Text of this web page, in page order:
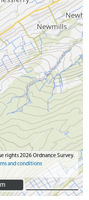
rights 2026 Ordnance Survey.
and conditions